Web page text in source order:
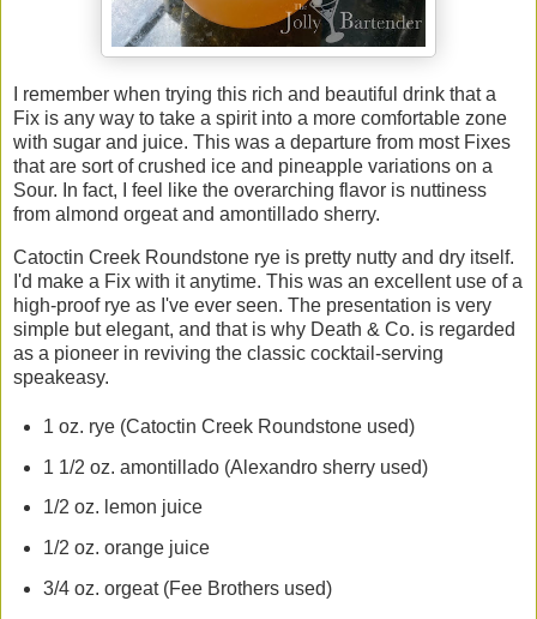
I remember when trying this rich and beautiful drink that a
Fix is any way to take a spirit into a more comfortable zone
with sugar and juice. This was a departure from most Fixes
that are sort of crushed ice and pineapple variations on a
Sour. In fact, I feel like the overarching flavor is nuttiness
from almond orgeat and amontillado sherry.
Catoctin Creek Roundstone rye is pretty nutty and dry itself.
I'd make a Fix with it anytime. This was an excellent use of a
high-proof rye as I've ever seen. The presentation is very
simple but elegant, and that is why Death & Co. is regarded
as a pioneer in reviving the classic cocktail-serving
speakeasy.
1 oz. rye (Catoctin Creek Roundstone used)
1 1/2 oz. amontillado (Alexandro sherry used)
1/2 oz. lemon juice
1/2 oz. orange juice
3/4 oz. orgeat (Fee Brothers used)